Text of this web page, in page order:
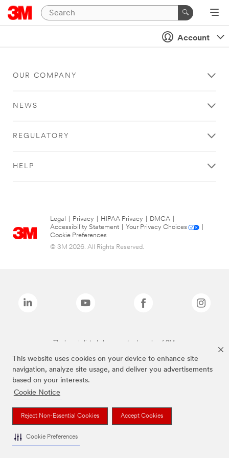
This website uses cookies on your device to enhance site
navigation, analyze site usage, and deliver you advertisements
based on your interests.
Cookie Notice
Reject Non-Essential Cookies Accept Cookies
Cookie Preferences
Account
OUR COMPANY
NEWS
REGULATORY
HELP
Legal Privacy HIPAA Privacy DMCA
Accessibility Statement
Your Privacy Choices
Cookie Preferences
© 3M 2026. All Rights Reserved.
The brands listed above are trademarks of 3M.